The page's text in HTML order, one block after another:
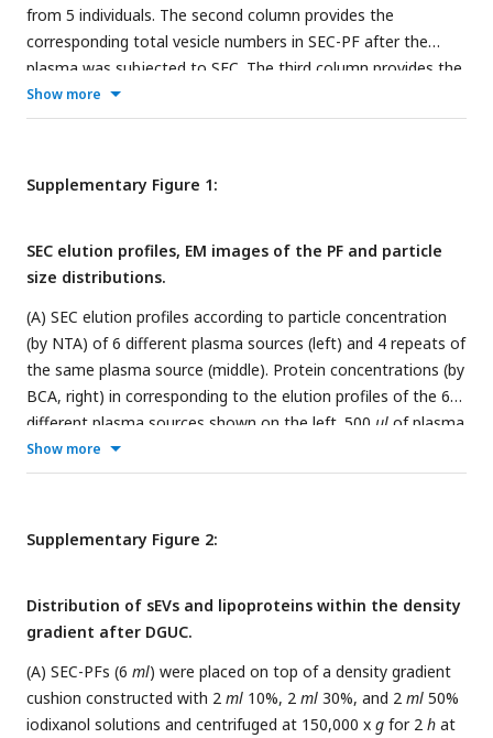
from 5 individuals. The second column provides the
corresponding total vesicle numbers in SEC-PF after the
plasma was subjected to SEC. The third column provides the
corresponding total vesicle numbers in SEC-DGUC-1 after the
SEC-PF was subjected to DGUC.
Show more
Supplementary Figure 1:
SEC elution profiles, EM images of the PF and particle
size distributions.
(A) SEC elution profiles according to particle concentration
(by NTA) of 6 different plasma sources (left) and 4 repeats of
the same plasma source (middle). Protein concentrations (by
BCA, right) in corresponding to the elution profiles of the 6
different plasma sources shown on the left. 500 μl of plasma
was loaded onto the SEC column and 10 fractions of 500
each were collected and analyzed. Fraction 7 to 10 were
particle concentrations and low protein concentrations. (B)
Representative TEM images of the PF. (C) Cryo-EM images
plasma and SEC-PF measured by NTA. (F) A histogram of
particle diameters obtained from the TEM images shown in
Show more
Supplementary Figure 2:
Distribution of sEVs and lipoproteins within the density
gradient after DGUC.
(A) SEC-PFs (6 ml) were placed on top of a density gradient
cushion constructed with 2 ml 10%, 2 ml 30%, and 2 ml 50%
iodixanol solutions and centrifuged at 150,000 x g for 2 h at